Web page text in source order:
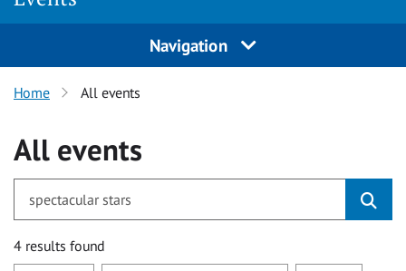
Navigation
Home All events
All events
4 results found